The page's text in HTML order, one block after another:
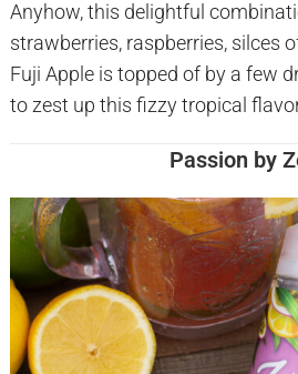
Anyhow, this delightful
strawberries, raspberries, silces
Fuji Apple is topped of by a few
to zest up this fizzy tropical
Passion by